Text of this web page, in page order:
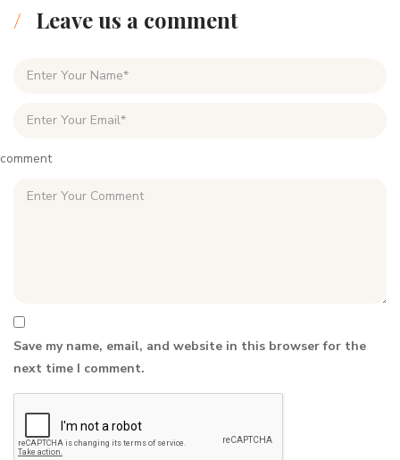
Leave us a comment
comment
Save my name, email, and website in this browser for the
next time I comment.